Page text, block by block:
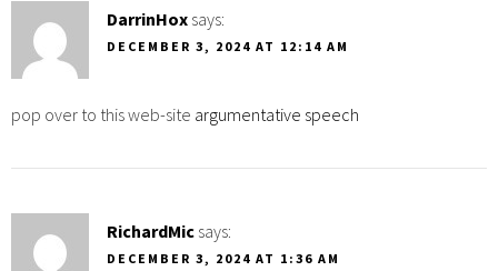
DarrinHox says:
DECEMBER 3, 2024 AT 12:14 AM
pop over to this web-site argumentative speech
RichardMic says:
DECEMBER 3, 2024 AT 1:36 AM